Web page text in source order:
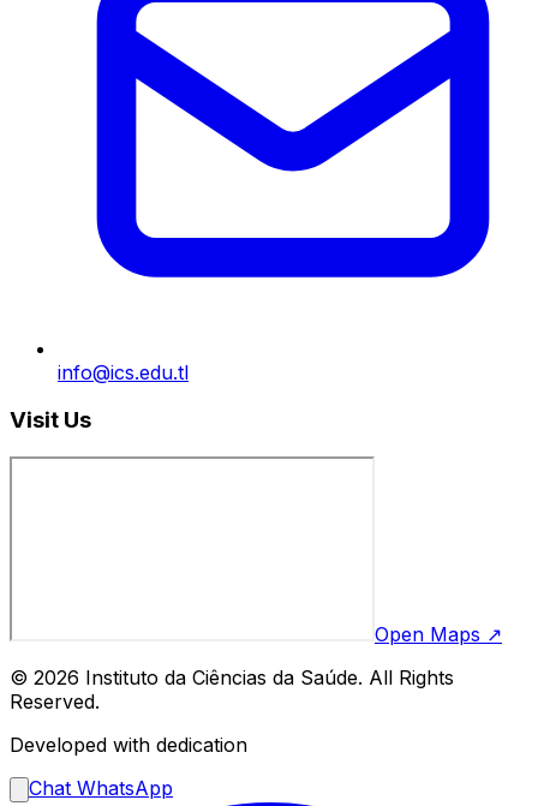
info@ics.edu.tl
Visit Us
Open Maps ↗
© 2026 Instituto da Ciências da Saúde. All Rights
Reserved.
Developed with dedication
Chat WhatsApp